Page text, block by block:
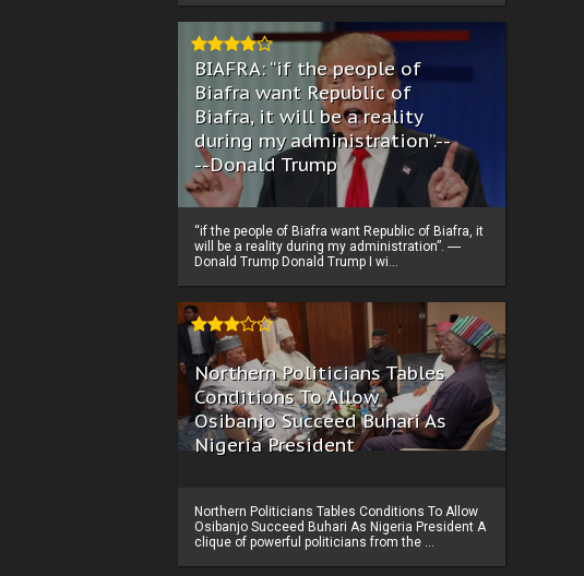
BIAFRA: “if the people of
Biafra want Republic of
Biafra, it will be a reality
during my administration”.--
--Donald Trump
“if the people of Biafra want Republic of Biafra, it
will be a reality during my administration”. ----
Donald Trump Donald Trump I wi...
Northern Politicians Tables
Conditions To Allow
Osibanjo Succeed Buhari As
Nigeria President
Northern Politicians Tables Conditions To Allow
Osibanjo Succeed Buhari As Nigeria President A
clique of powerful politicians from the ...